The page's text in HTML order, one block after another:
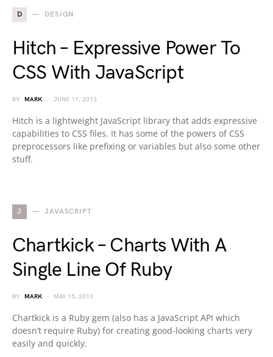
D DESIGN
Hitch – Expressive Power To
CSS With JavaScript
BY MARK JUNE 11, 2013
Hitch is a lightweight JavaScript library that adds expressive
capabilities to CSS files. It has some of the powers of CSS
preprocessors like prefixing or variables but also some other
stuff.
J JAVASCRIPT
Chartkick – Charts With A
Single Line Of Ruby
BY MARK MAY 15, 2013
Chartkick is a Ruby gem (also has a JavaScript API which
doesn’t require Ruby) for creating good-looking charts very
easily and quickly.